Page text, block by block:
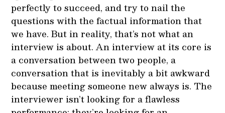
perfectly to succeed, and try to nail the
questions with the factual information that
we have. But in reality, that’s not what an
interview is about. An interview at its core is
a conversation between two people, a
conversation that is inevitably a bit awkward
because meeting someone new always is. The
interviewer isn’t looking for a flawless